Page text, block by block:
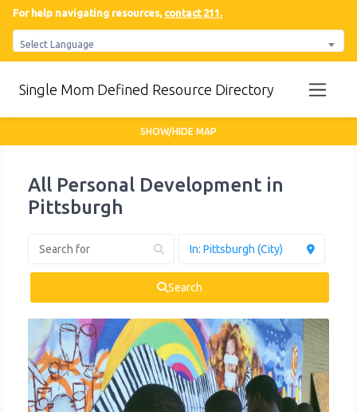
For help navigating resources, contact 211.
Select Language
Single Mom Defined Resource Directory
All Personal Development in
Pittsburgh
Search
SHOW/HIDE MAP